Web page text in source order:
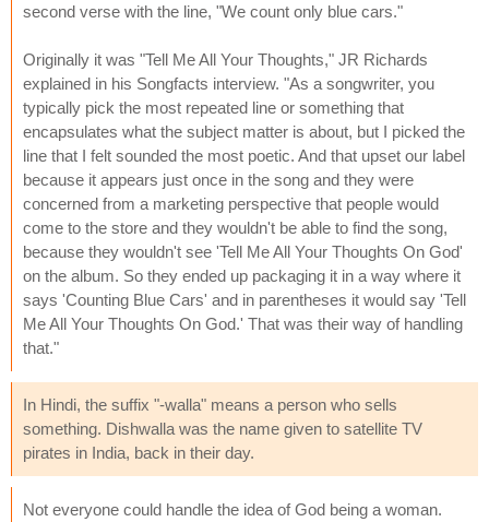
second verse with the line, "We count only blue cars."
Originally it was "Tell Me All Your Thoughts," JR Richards
explained in his Songfacts interview. "As a songwriter, you
typically pick the most repeated line or something that
encapsulates what the subject matter is about, but I picked the
line that I felt sounded the most poetic. And that upset our label
because it appears just once in the song and they were
concerned from a marketing perspective that people would
come to the store and they wouldn't be able to find the song,
because they wouldn't see 'Tell Me All Your Thoughts On God'
on the album. So they ended up packaging it in a way where it
says 'Counting Blue Cars' and in parentheses it would say 'Tell
Me All Your Thoughts On God.' That was their way of handling
that."
In Hindi, the suffix "-walla" means a person who sells
something. Dishwalla was the name given to satellite TV
pirates in India, back in their day.
Not everyone could handle the idea of God being a woman.